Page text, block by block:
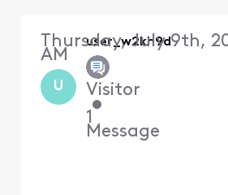
U
user_w2kh9d
Visitor
•
1
Message
Thursday, July 9th,
AM